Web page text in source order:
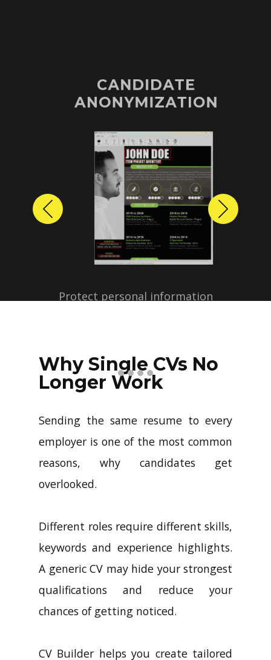
CANDIDATE
ANONYMIZATION
Protect personal information
profiles with just a few clicks.
Previous Next
Why Single CVs No
Longer Work
Sending the same resume to every
employer is one of the most common
reasons, why candidates get
overlooked.
Different roles require different skills,
keywords and experience highlights.
A generic CV may hide your strongest
qualifications and reduce your
chances of getting noticed.
CV Builder helps you create tailored